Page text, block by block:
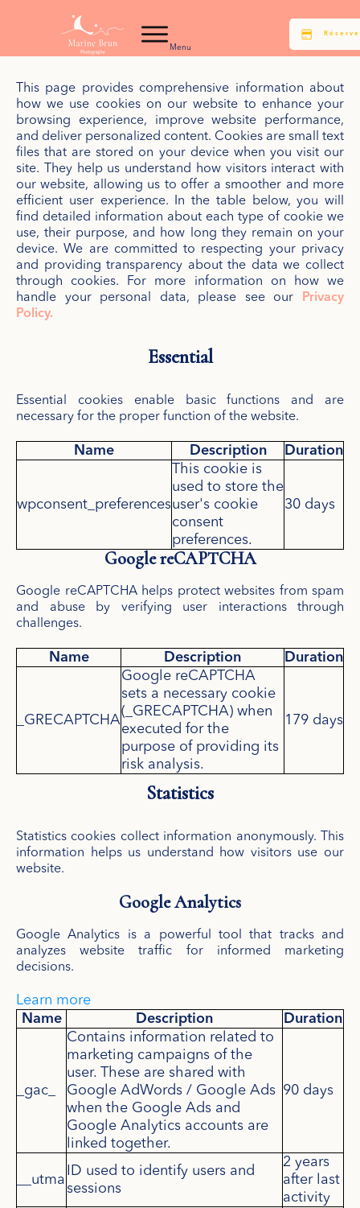
Menu
This page provides comprehensive information about
how we use cookies on our website to enhance your
browsing experience, improve website performance,
and deliver personalized content. Cookies are small text
files that are stored on your device when you visit our
site. They help us understand how visitors interact with
our website, allowing us to offer a smoother and more
efficient user experience. In the table below, you will
find detailed information about each type of cookie we
use, their purpose, and how long they remain on your
device. We are committed to respecting your privacy
and providing transparency about the data we collect
through cookies. For more information on how we
handle your personal data, please see our
Privacy
Policy.
Essential
Essential cookies enable basic functions and are
necessary for the proper function of the website.
Name Description Duration
wpconsent_preferences
This cookie is
used to store the
user's cookie
consent
preferences.
30 days
Google reCAPTCHA
Google reCAPTCHA helps protect websites from spam
and abuse by verifying user interactions through
challenges.
Name Description Duration
_GRECAPTCHA
Google reCAPTCHA
sets a necessary cookie
(_GRECAPTCHA) when
executed for the
purpose of providing its
risk analysis.
179 days
Statistics
Statistics cookies collect information anonymously. This
information helps us understand how visitors use our
website.
Google Analytics
Google Analytics is a powerful tool that tracks and
analyzes website traffic for informed marketing
decisions.
Learn more
Name
Description Duration
_gac_
Contains information related to
marketing campaigns of the
user. These are shared with
Google AdWords / Google Ads
when the Google Ads and
Google Analytics accounts are
linked together.
90 days
__utma
ID used to identify users and
sessions
2 years
after last
activity